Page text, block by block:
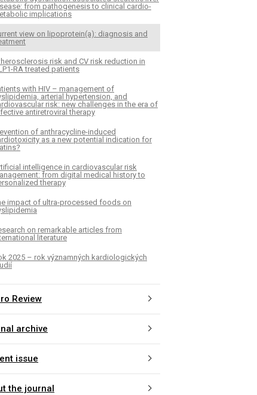
from pathogenesis to clinical cardio-
implications
view on lipoprotein(a): diagnosis and
risk and CV risk reduction in
RA treated patients
with HIV – management of
arterial hypertension, and
risk: new challenges in the era of
antiretroviral therapy
of anthracycline-induced
as a new potential indication for
intelligence in cardiovascular risk
from digital medical history to
therapy
impact of ultra-processed foods on
on remarkable articles from
literature
2025 – rok významných kardiologických
Review
archive
issue
the journal